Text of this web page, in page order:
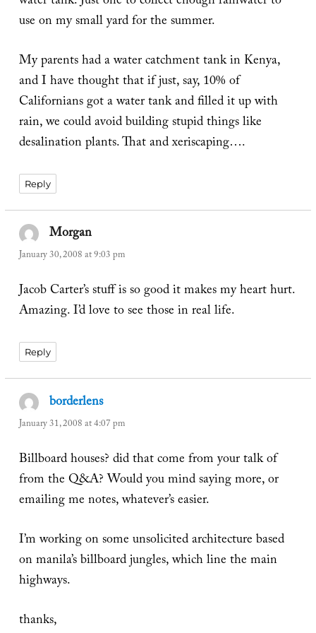
use on my small yard for the summer.
My parents had a water catchment tank in Kenya,
and I have thought that if just, say, 10% of
Californians got a water tank and filled it up with
rain, we could avoid building stupid things like
desalination plants. That and xeriscaping….
Reply
Morgan
January 30, 2008 at 9:03 pm
Jacob Carter’s stuff is so good it makes my heart hurt.
Amazing. I’d love to see those in real life.
Reply
borderlenssays:
January 31, 2008 at 4:07 pm
Billboard houses? did that come from your talk of
from the Q&A? Would you mind saying more, or
emailing me notes, whatever’s easier.
I’m working on some unsolicited architecture based
on manila’s billboard jungles, which line the main
highways.
thanks,